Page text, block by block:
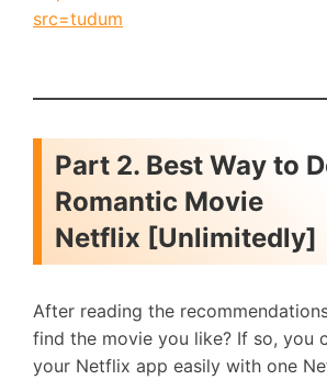
src=tudum
Part 2. Best Way to
Romantic Movie
Netflix [Unlimitedly]
After reading the
find the movie you like? If so, you
your Netflix app easily with one